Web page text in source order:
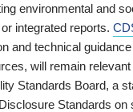
environmental and
integrated reports.
and technical
will remain
Standards Board, a
Standards on